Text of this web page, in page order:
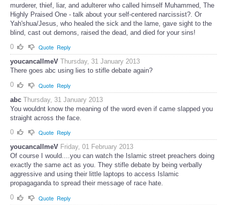
murderer, thief, liar, and adulterer who called himself Muhammed, The
Highly Praised One - talk about your self-centered narcissist?. Or
Yah'shua/Jesus, who healed the sick and the lame, gave sight to the
blind, cast out demons, raised the dead, and died for your sins!
0
Quote Reply
youcancallmeV Thursday, 31 January 2013
There goes abc using lies to stifle debate again?
0
Quote Reply
abc Thursday, 31 January 2013
You wouldnt know the meaning of the word even if came slapped you
straight across the face.
0
Quote Reply
youcancallmeV Friday, 01 February 2013
Of course I would....you can watch the Islamic street preachers doing
exactly the same act as you. They stifle debate by being verbally
aggressive and using their little laptops to access Islamic
propagaganda to spread their message of race hate.
0
Quote Reply